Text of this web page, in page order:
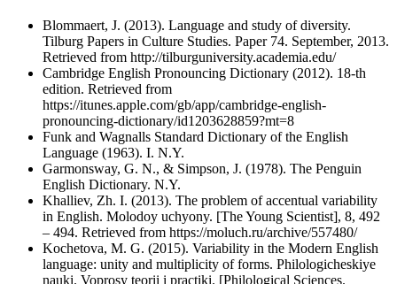
Blommaert, J. (2013). Language and study of diversity.
Tilburg Papers in Culture Studies. Paper 74. September, 2013.
Retrieved from http://tilburguniversity.academia.edu/
Cambridge English Pronouncing Dictionary (2012). 18-th
edition. Retrieved from
https://itunes.apple.com/gb/app/cambridge-english-
pronouncing-dictionary/id1203628859?mt=8
Funk and Wagnalls Standard Dictionary of the English
Language (1963). I. N.Y.
Garmonsway, G. N., & Simpson, J. (1978). The Penguin
English Dictionary. N.Y.
Khalliev, Zh. I. (2013). The problem of accentual variability
in English. Molodoy uchyony. [The Young Scientist], 8, 492
– 494. Retrieved from https://moluch.ru/archive/557480/
Kochetova, M. G. (2015). Variability in the Modern English
language: unity and multiplicity of forms. Philologicheskiye
nauki. Voprosy teorii i practiki. [Philological Sciences.